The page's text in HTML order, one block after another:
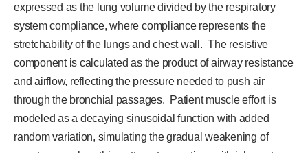
expressed as the lung volume divided by the respiratory
system compliance, where compliance represents the
stretchability of the lungs and chest wall. The resistive
component is calculated as the product of airway resistance
and airflow, reflecting the pressure needed to push air
through the bronchial passages. Patient muscle effort is
modeled as a decaying sinusoidal function with added
random variation, simulating the gradual weakening of